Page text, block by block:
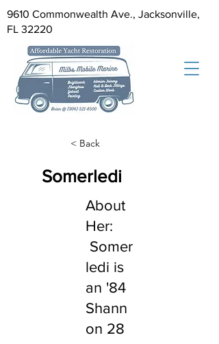
9610 Commonwealth Ave., Jacksonville,
FL 32220
< Back
Somerledi
About
Her:
Somer
ledi is
an '84
Shann
on 28